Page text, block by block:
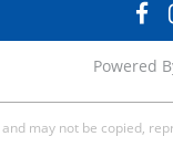
Powered
may not be copied,